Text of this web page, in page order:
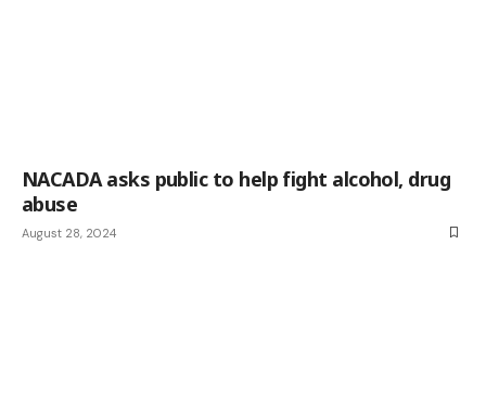
NACADA asks public to help fight alcohol, drug
abuse
August 28, 2024